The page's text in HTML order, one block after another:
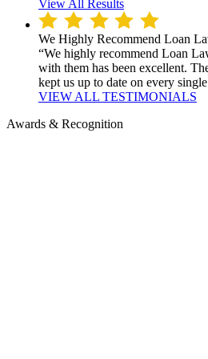
View All Results
We Highly Recommend Loan
“We highly recommend Loan
with them has been excellent.
kept us up to date on every
VIEW ALL TESTIMONIALS
Awards & Recognition